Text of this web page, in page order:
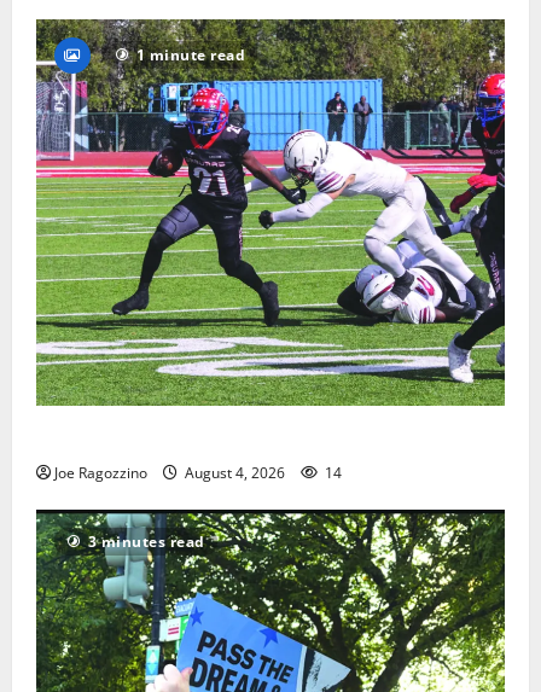
1 minute read
Joe Ragozzino August 4, 2026 14
3 minutes read